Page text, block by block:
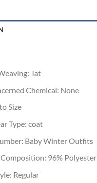
Tat
Chemical: None
Size
Type: coat
Baby Winter Outfits
96% Polyester
Regular